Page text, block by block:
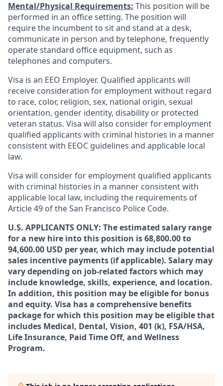
Mental/Physical Requirements: This position will be
performed in an office setting. The position will
require the incumbent to sit and stand at a desk,
communicate in person and by telephone, frequently
operate standard office equipment, such as
telephones and computers.
Visa is an EEO Employer. Qualified applicants will
receive consideration for employment without regard
to race, color, religion, sex, national origin, sexual
orientation, gender identity, disability or protected
veteran status. Visa will also consider for employment
qualified applicants with criminal histories in a manner
consistent with EEOC guidelines and applicable local
law.
Visa will consider for employment qualified applicants
with criminal histories in a manner consistent with
applicable local law, including the requirements of
Article 49 of the San Francisco Police Code.
U.S. APPLICANTS ONLY: The estimated salary range
for a new hire into this position is 68,800.00 to
94,600.00 USD per year, which may include potential
sales incentive payments (if applicable). Salary may
vary depending on job-related factors which may
include knowledge, skills, experience, and location.
In addition, this position may be eligible for bonus
and equity. Visa has a comprehensive benefits
package for which this position may be eligible that
includes Medical, Dental, Vision, 401 (k), FSA/HSA,
Life Insurance, Paid Time Off, and Wellness
Program.